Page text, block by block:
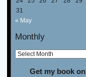
31
« May
Monthly
Get my book on